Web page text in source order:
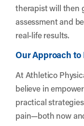
therapist will then
assessment and
real-life results.
Our Approach
At Athletico
believe in
practical
pain—both now